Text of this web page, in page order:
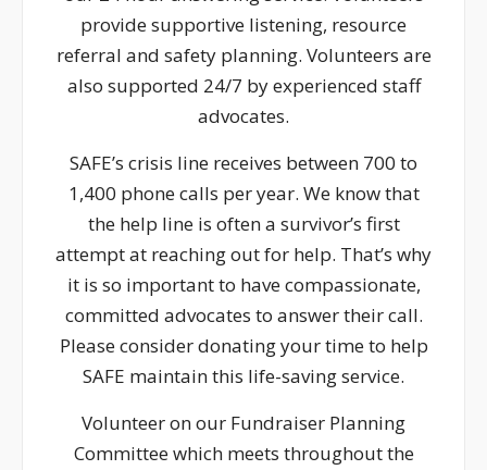
provide supportive listening, resource
referral and safety planning. Volunteers are
also supported 24/7 by experienced staff
advocates.
SAFE’s crisis line receives between 700 to
1,400 phone calls per year. We know that
the help line is often a survivor’s first
attempt at reaching out for help. That’s why
it is so important to have compassionate,
committed advocates to answer their call.
Please consider donating your time to help
SAFE maintain this life-saving service.
Volunteer on our Fundraiser Planning
Committee which meets throughout the